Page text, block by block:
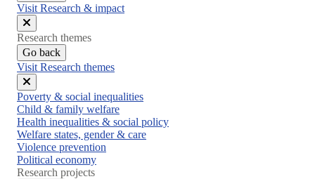
Visit Research & impact
Close
menu
Research themes
Go back
Visit Research themes
Close
menu
Poverty & social inequalities
Child & family welfare
Health inequalities & social policy
Welfare states, gender & care
Violence prevention
Political economy
Research projects